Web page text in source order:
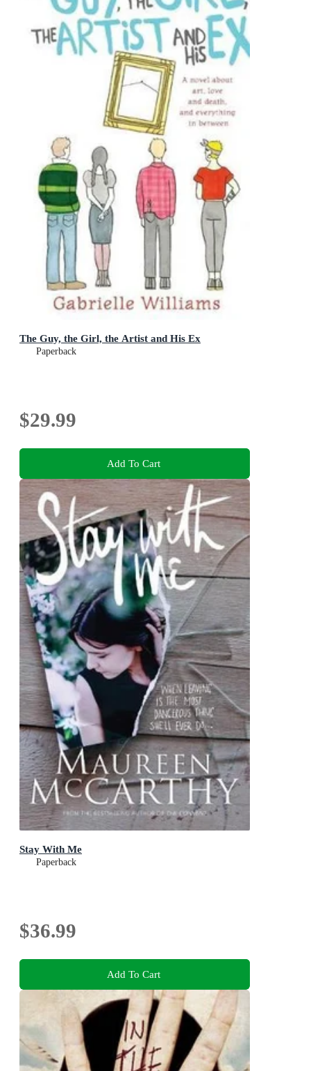
The Guy, the Girl, the Artist and His Ex
Paperback
$29.99
Add To Cart
Stay With Me
Paperback
$36.99
Add To Cart